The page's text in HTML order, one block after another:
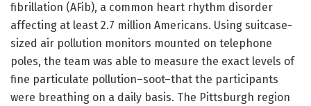
fibrillation (AFib), a common heart rhythm disorder
affecting at least 2.7 million Americans. Using suitcase-
sized air pollution monitors mounted on telephone
poles, the team was able to measure the exact levels of
fine particulate pollution–soot–that the participants
were breathing on a daily basis. The Pittsburgh region